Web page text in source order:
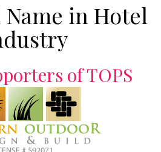
in Hotel
of TOPS